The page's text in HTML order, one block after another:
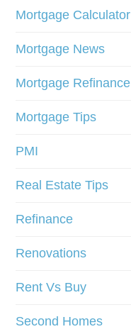
Mortgage Calculator
Mortgage News
Mortgage Refinance
Mortgage Tips
PMI
Real Estate Tips
Refinance
Renovations
Rent Vs Buy
Second Homes